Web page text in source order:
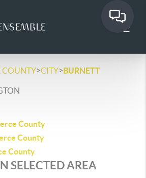
COUNTY>CITY>BURNETT
County
County
County
SELECTED AREA